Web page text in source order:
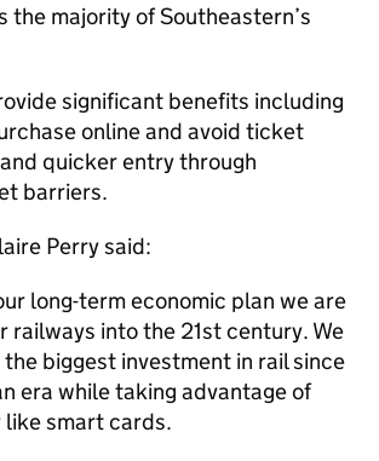
the majority of Southeastern’s
significant benefits including
online and avoid ticket
quicker entry through
barriers.
Perry said:
long-term economic plan we are
railways into the 21st century. We
biggest investment in rail since
era while taking advantage of
smart cards.